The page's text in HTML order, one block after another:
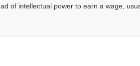
of intellectual power to earn a wage,